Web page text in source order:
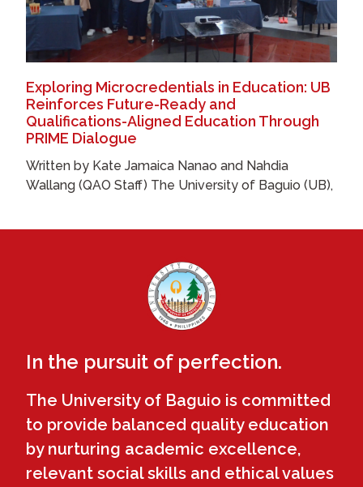
Exploring Microcredentials in Education: UB
Reinforces Future-Ready and
Qualifications-Aligned Education Through
PRIME Dialogue
Written by Kate Jamaica Nanao and Nahdia
Wallang (QAO Staff) The University of Baguio (UB),
In the pursuit of perfection.
The University of Baguio is committed
to provide balanced quality education
by nurturing academic excellence,
relevant social skills and ethical values